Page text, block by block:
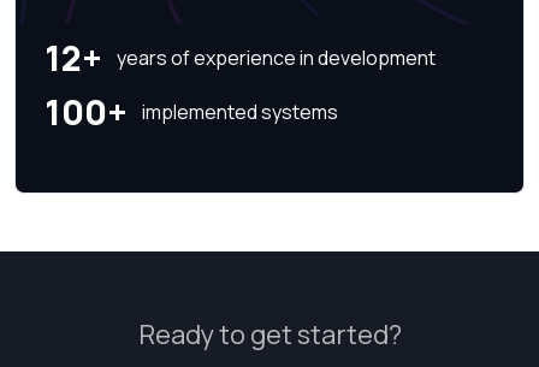
12+ years of experience in development
100+ implemented systems
Ready to get started?